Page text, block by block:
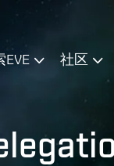
EVE 社区